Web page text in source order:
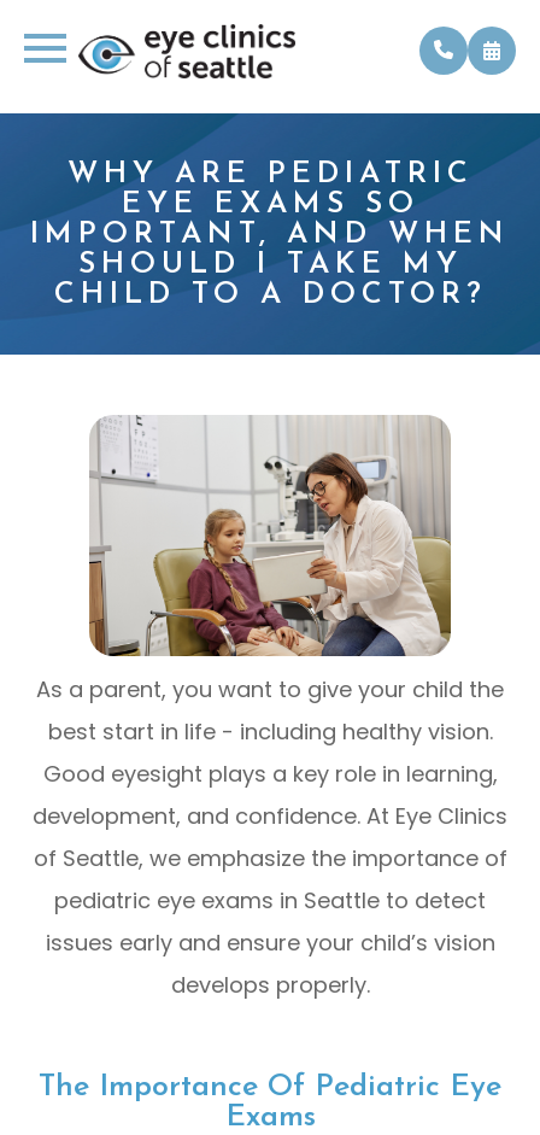
WHY ARE PEDIATRIC
EYE EXAMS SO
IMPORTANT, AND WHEN
SHOULD I TAKE MY
CHILD TO A DOCTOR?
As a parent, you want to give your child the
best start in life - including healthy vision.
Good eyesight plays a key role in learning,
development, and confidence. At Eye Clinics
of Seattle, we emphasize the importance of
pediatric eye exams in Seattle to detect
issues early and ensure your child’s vision
develops properly.
The Importance Of Pediatric Eye
Exams